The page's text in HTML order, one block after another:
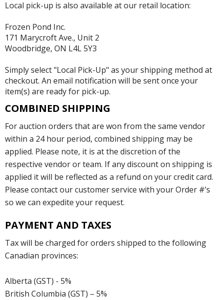
Local pick-up is also available at our retail location:
Frozen Pond Inc.
171 Marycroft Ave., Unit 2
Woodbridge, ON L4L 5Y3
Simply select "Local Pick-Up" as your shipping method at
checkout. An email notification will be sent once your
item(s) are ready for pick-up.
COMBINED SHIPPING
For auction orders that are won from the same vendor
within a 24 hour period, combined shipping may be
applied. Please note, it is at the discretion of the
respective vendor or team. If any discount on shipping is
applied it will be reflected as a refund on your credit card.
Please contact our customer service with your Order #’s
so we can expedite your request.
PAYMENT AND TAXES
Tax will be charged for orders shipped to the following
Canadian provinces:
Alberta (GST) - 5%
British Columbia (GST) – 5%